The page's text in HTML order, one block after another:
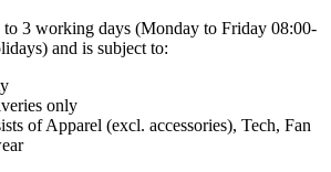
to 3 working days (Monday to Friday 08:00-
and is subject to:
only
of Apparel (excl. accessories), Tech, Fan